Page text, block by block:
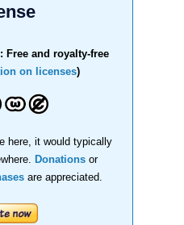
Free and royalty-free
on licenses)
here, it would typically
Donations or
are appreciated.